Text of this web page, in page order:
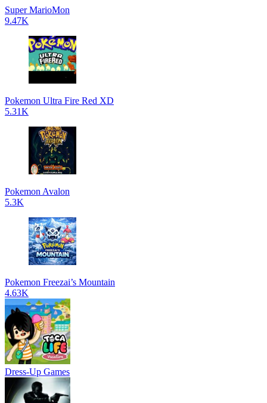
Super MarioMon
9.47K
Pokemon Ultra Fire Red XD
5.31K
Pokemon Avalon
5.3K
Pokemon Freezai’s Mountain
4.63K
Dress-Up Games